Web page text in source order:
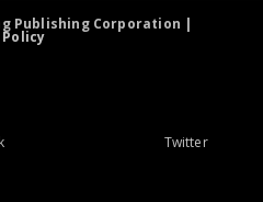
Publishing Corporation |
Twitter